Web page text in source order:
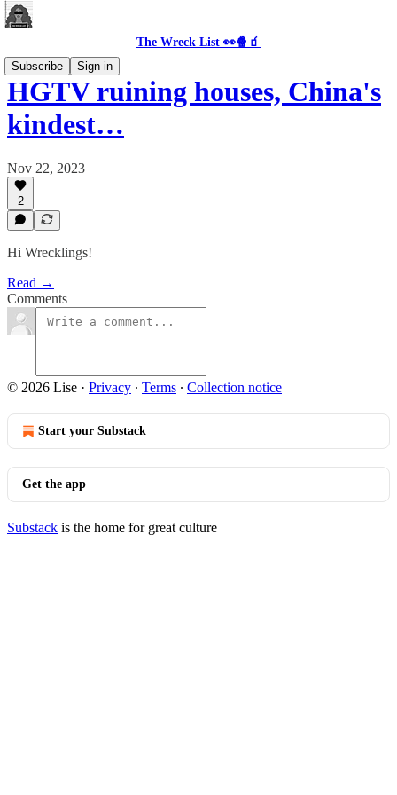
The Wreck List 👀🍿🧃
Subscribe
Sign in
HGTV ruining houses, China's
kindest…
Nov 22, 2023
2
Hi Wrecklings!
Read →
Comments
© 2026 Lise · Privacy ∙ Terms ∙ Collection notice
Start your Substack
Get the app
Substack is the home for great culture